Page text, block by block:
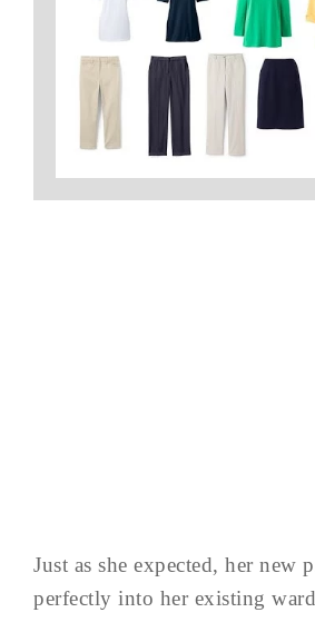
Just as she expected, her new
perfectly into her existing